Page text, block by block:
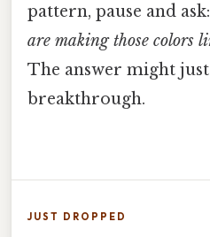
pattern, pause and ask:
are making those colors
The answer might
breakthrough.
JUST DROPPED